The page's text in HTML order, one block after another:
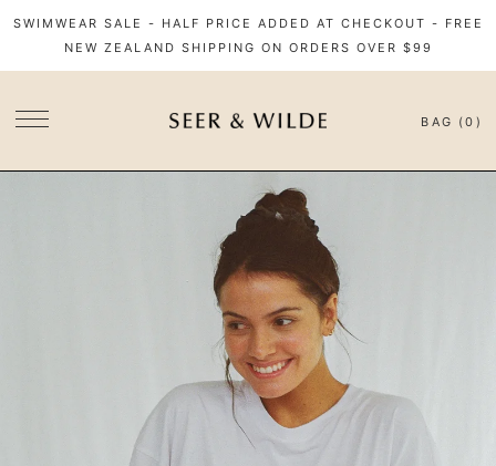
SWIMWEAR SALE - HALF PRICE ADDED AT CHECKOUT - FREE
NEW ZEALAND SHIPPING ON ORDERS OVER $99
BAG (0)